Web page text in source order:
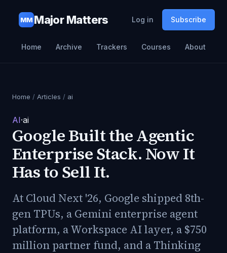
MM Major Matters Log in Subscribe
Home Archive Trackers Courses About
Home / Articles / ai
AI·ai
Google Built the Agentic
Enterprise Stack. Now It
Has to Sell It.
At Cloud Next '26, Google shipped 8th-
gen TPUs, a Gemini enterprise agent
platform, a Workspace AI layer, a $750
million partner fund, and a Thinking